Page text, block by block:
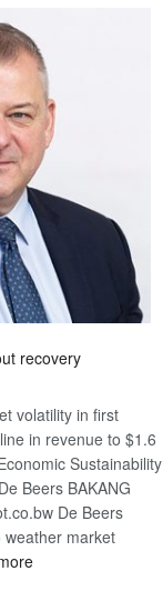
Bank
wins
17
awards
at
Euromoney
Awards
recovery
volatility in first
in revenue to $1.6
Sustainability
Beers BAKANG
De Beers
market
: